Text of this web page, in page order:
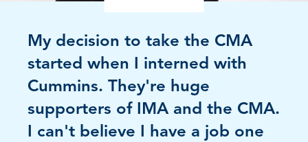
My decision to take the CMA
started when I interned with
Cummins. They're huge
supporters of IMA and the CMA.
I can't believe I have a job one